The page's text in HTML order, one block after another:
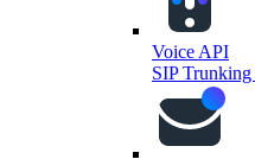
Voice API
SIP